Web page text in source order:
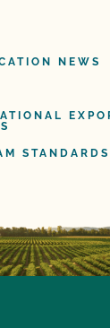
NEWS
STANDARDS